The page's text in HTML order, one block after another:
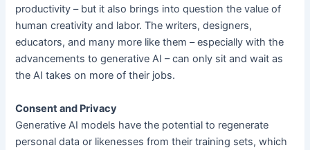
productivity – but it also brings into question the value of
human creativity and labor. The writers, designers,
educators, and many more like them – especially with the
advancements to generative AI – can only sit and wait as
the AI takes on more of their jobs.
Consent and Privacy
Generative AI models have the potential to regenerate
personal data or likenesses from their training sets, which